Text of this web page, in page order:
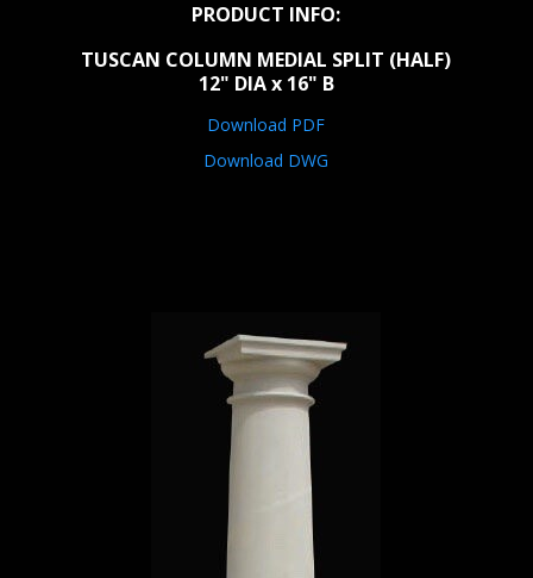
PRODUCT INFO:
TUSCAN COLUMN MEDIAL SPLIT (HALF)
12" DIA x 16" B
Download PDF
Download DWG